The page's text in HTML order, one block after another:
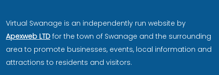
Virtual Swanage is an independently run website by
Apexweb LTD for the town of Swanage and the surrounding
area to promote businesses, events, local information and
attractions to residents and visitors.